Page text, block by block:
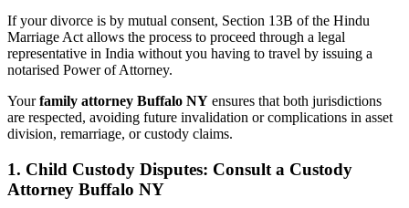
If your divorce is by mutual consent, Section 13B of the Hindu
Marriage Act allows the process to proceed through a legal
representative in India without you having to travel by issuing a
notarised Power of Attorney.
Yourfamily attorney Buffalo NY ensures that both jurisdictions
are respected, avoiding future invalidation or complications in asset
division, remarriage, or custody claims.
1. Child Custody Disputes: Consult a Custody
Attorney Buffalo NY